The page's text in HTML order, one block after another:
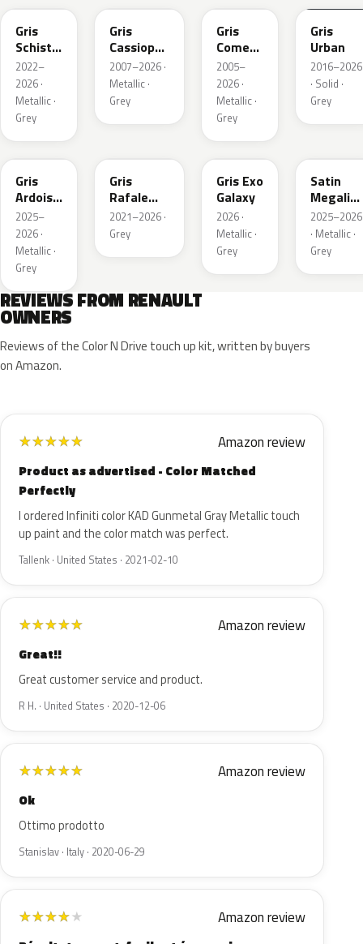
Gris
Schiste
Nacre
Metallic
Matte
2022–
2026 ·
Metallic ·
Grey
Gris
Cassiopee
Nacre
Metallic
2007–2026 ·
Metallic ·
Grey
Gris
Comete
Metallic
2005–
2026 ·
Metallic ·
Grey
Gris
Urban
2016–2026
· Solid ·
Grey
KQT
Gris
Ardoise
Satin
2025–
2026 ·
Metallic ·
Grey
Gris
Rafale
Metallic
2021–2026 ·
Grey
KQX
Gris Exo
Galaxy
2026 ·
Metallic ·
Grey
Satin
Megalith
Grey
Matt
2025–2026
· Metallic ·
Grey
REVIEWS FROM RENAULT
OWNERS
Reviews of the Color N Drive touch up kit, written by buyers
on Amazon.
★★★★★ Amazon review
Product as advertised - Color Matched
Perfectly
I ordered Infiniti color KAD Gunmetal Gray Metallic touch
up paint and the color match was perfect.
Tallenk · United States · 2021-02-10
★★★★★ Amazon review
Great!!
Great customer service and product.
R H. · United States · 2020-12-06
★★★★★ Amazon review
Ok
Ottimo prodotto
Stanislav · Italy · 2020-06-29
★★★★★ Amazon review